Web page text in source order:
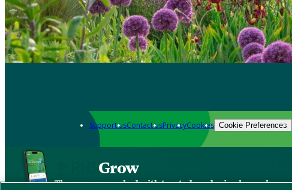
Support usContact usPrivacyCookies Cookie Preferences
Grow
The new app packed with trusted gardening know-how